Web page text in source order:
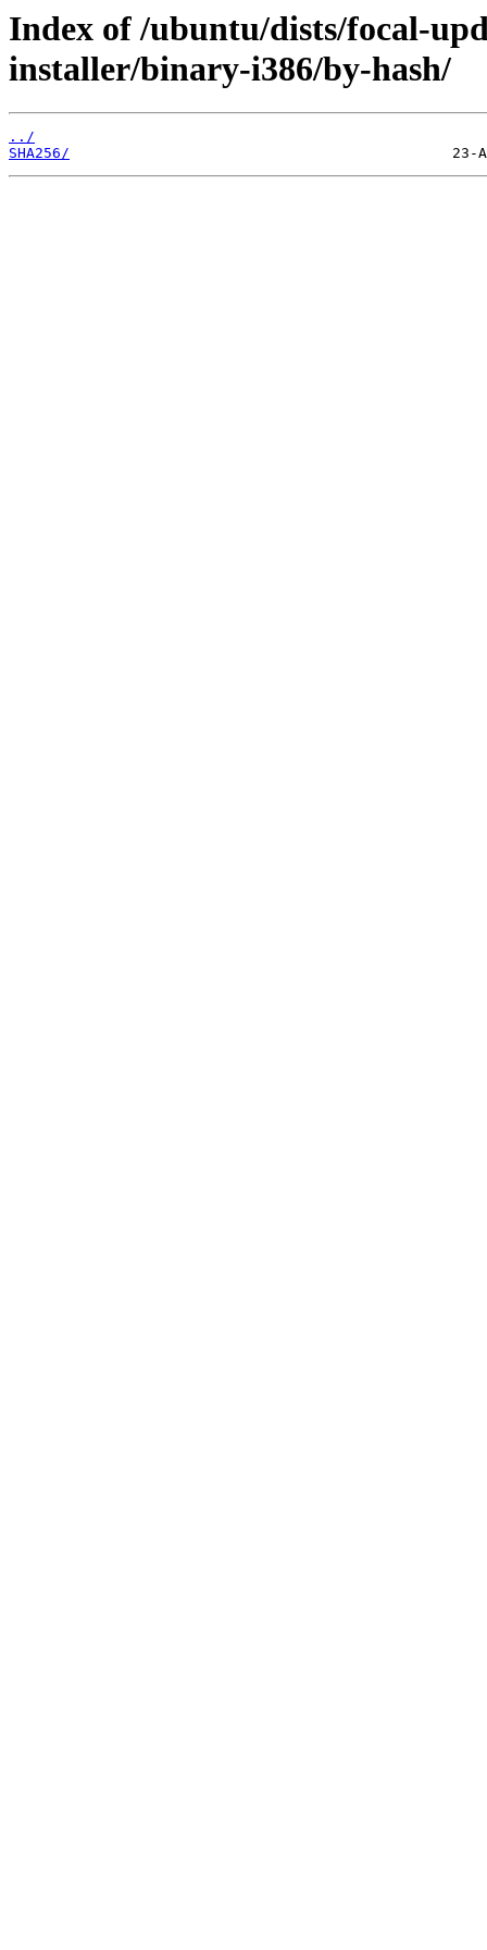
Index of /ubuntu/dists/focal-
installer/binary-i386/by-hash/
../
SHA256/